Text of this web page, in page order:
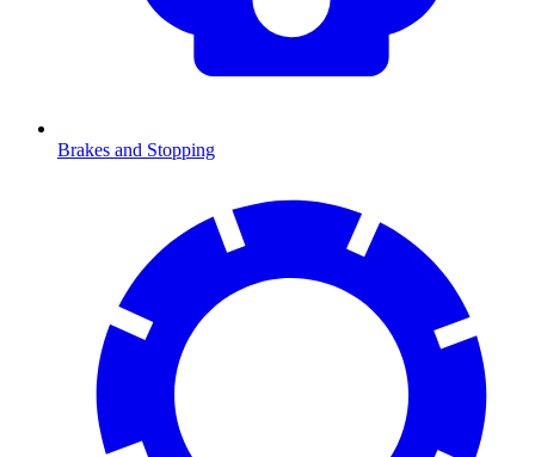
Brakes and Stopping